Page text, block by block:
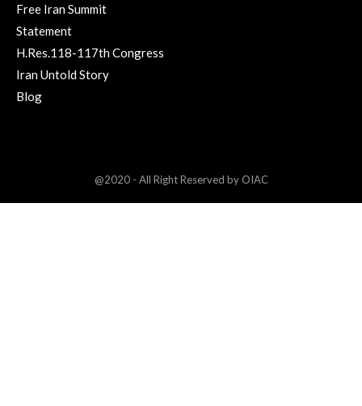
Free Iran Summit
Statement
H.Res.118-117th Congress
Iran Untold Story
Blog
@2020 - All Right Reserved by OIAC